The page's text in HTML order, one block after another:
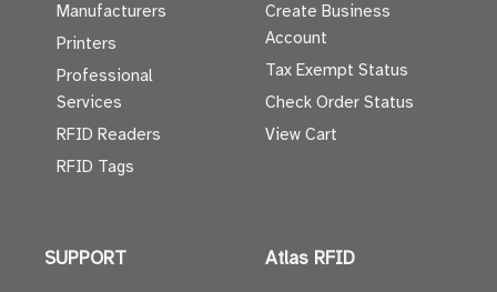
Manufacturers
Printers
Professional
Services
RFID Readers
RFID Tags
Create Business
Account
Tax Exempt Status
Check Order Status
View Cart
SUPPORT Atlas RFID